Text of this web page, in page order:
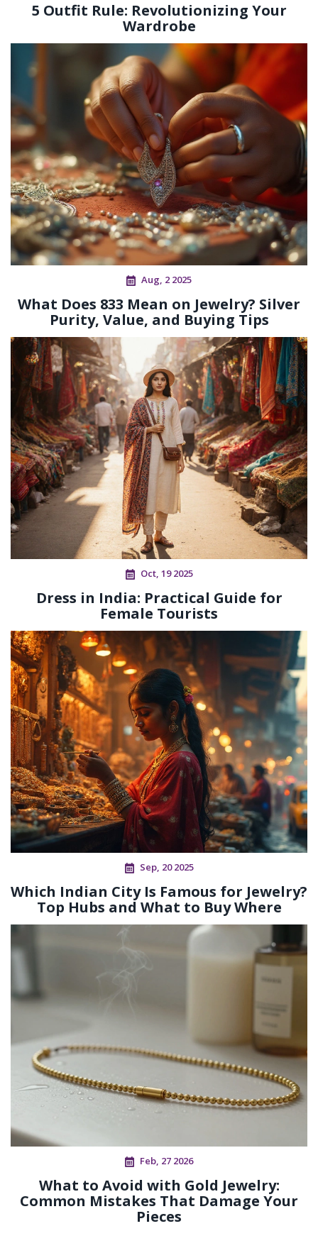
5 Outfit Rule: Revolutionizing Your
Wardrobe
Aug, 2 2025
What Does 833 Mean on Jewelry? Silver
Purity, Value, and Buying Tips
Oct, 19 2025
Dress in India: Practical Guide for
Female Tourists
Sep, 20 2025
Which Indian City Is Famous for Jewelry?
Top Hubs and What to Buy Where
Feb, 27 2026
What to Avoid with Gold Jewelry:
Common Mistakes That Damage Your
Pieces